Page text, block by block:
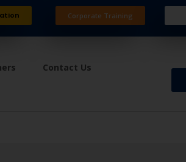
Corporate Training
Contact Us